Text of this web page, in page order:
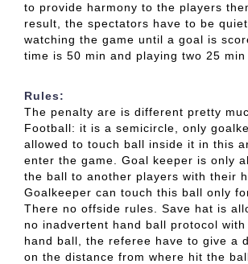
to provide harmony to the players
result, the spectators have to be
watching the game until a goal is
time is 50 min and playing two 25 min
Rules:
The penalty are is different pretty
Football: it is a semicircle, only
allowed to touch ball inside it in this
enter the game. Goal keeper is only
the ball to another players with their
Goalkeeper can touch this ball only
There no offside rules. Save hat is
no inadvertent hand ball protocol
hand ball, the referee have to give a
on the distance from where hit the